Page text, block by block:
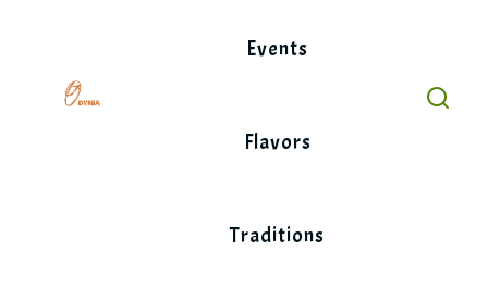
Events
Flavors
Traditions